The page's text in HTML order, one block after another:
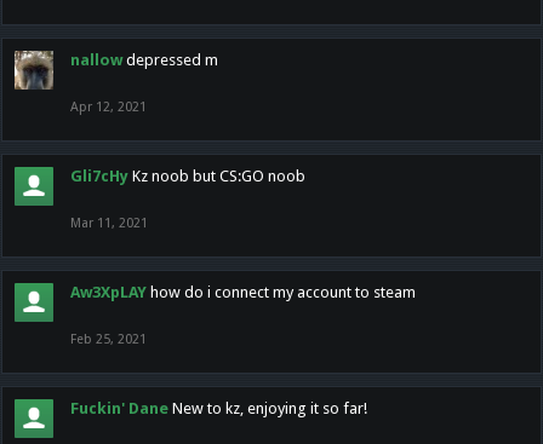
nallow depressed m
Apr 12, 2021
Gli7cHy Kz noob but CS:GO noob
Mar 11, 2021
Aw3XpLAY how do i connect my account to steam
Feb 25, 2021
Fuckin' Dane New to kz, enjoying it so far!